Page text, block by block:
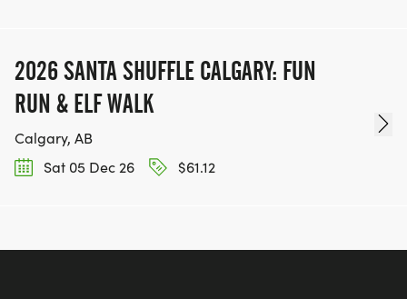
2026 SANTA SHUFFLE CALGARY: FUN
RUN & ELF WALK
Calgary, AB
Sat 05 Dec 26
$61.12